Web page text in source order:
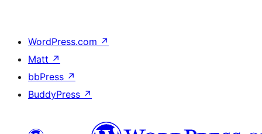
WordPress.com ↗
Matt ↗
bbPress ↗
BuddyPress ↗